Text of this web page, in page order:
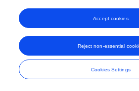
Cookies Settings
Reject non-essential
Accept cookies